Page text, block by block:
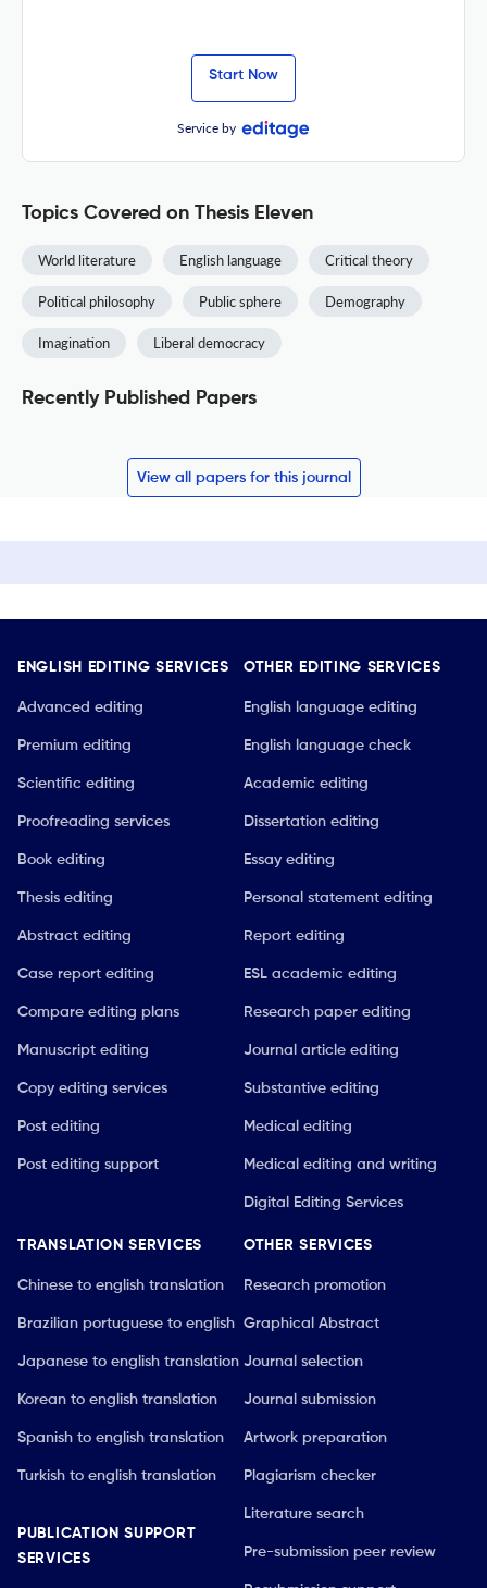
Start Now
Service by
Topics Covered on Thesis Eleven
World literature English language Critical theory
Political philosophy Public sphere Demography
Imagination Liberal democracy
Recently Published Papers
View all papers for this journal